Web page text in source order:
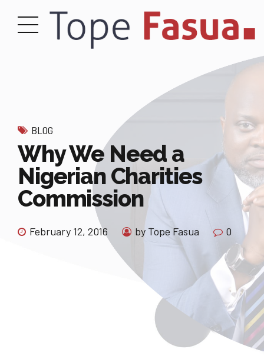
BLOG
Why We Need a
Nigerian Charities
Commission
February 12, 2016 by Tope Fasua 0